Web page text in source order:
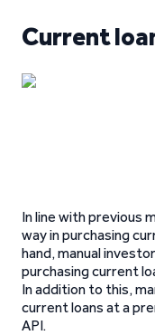
Current
In line with previous
way in purchasing
hand, manual
purchasing current
In addition to this,
current loans at a
API.